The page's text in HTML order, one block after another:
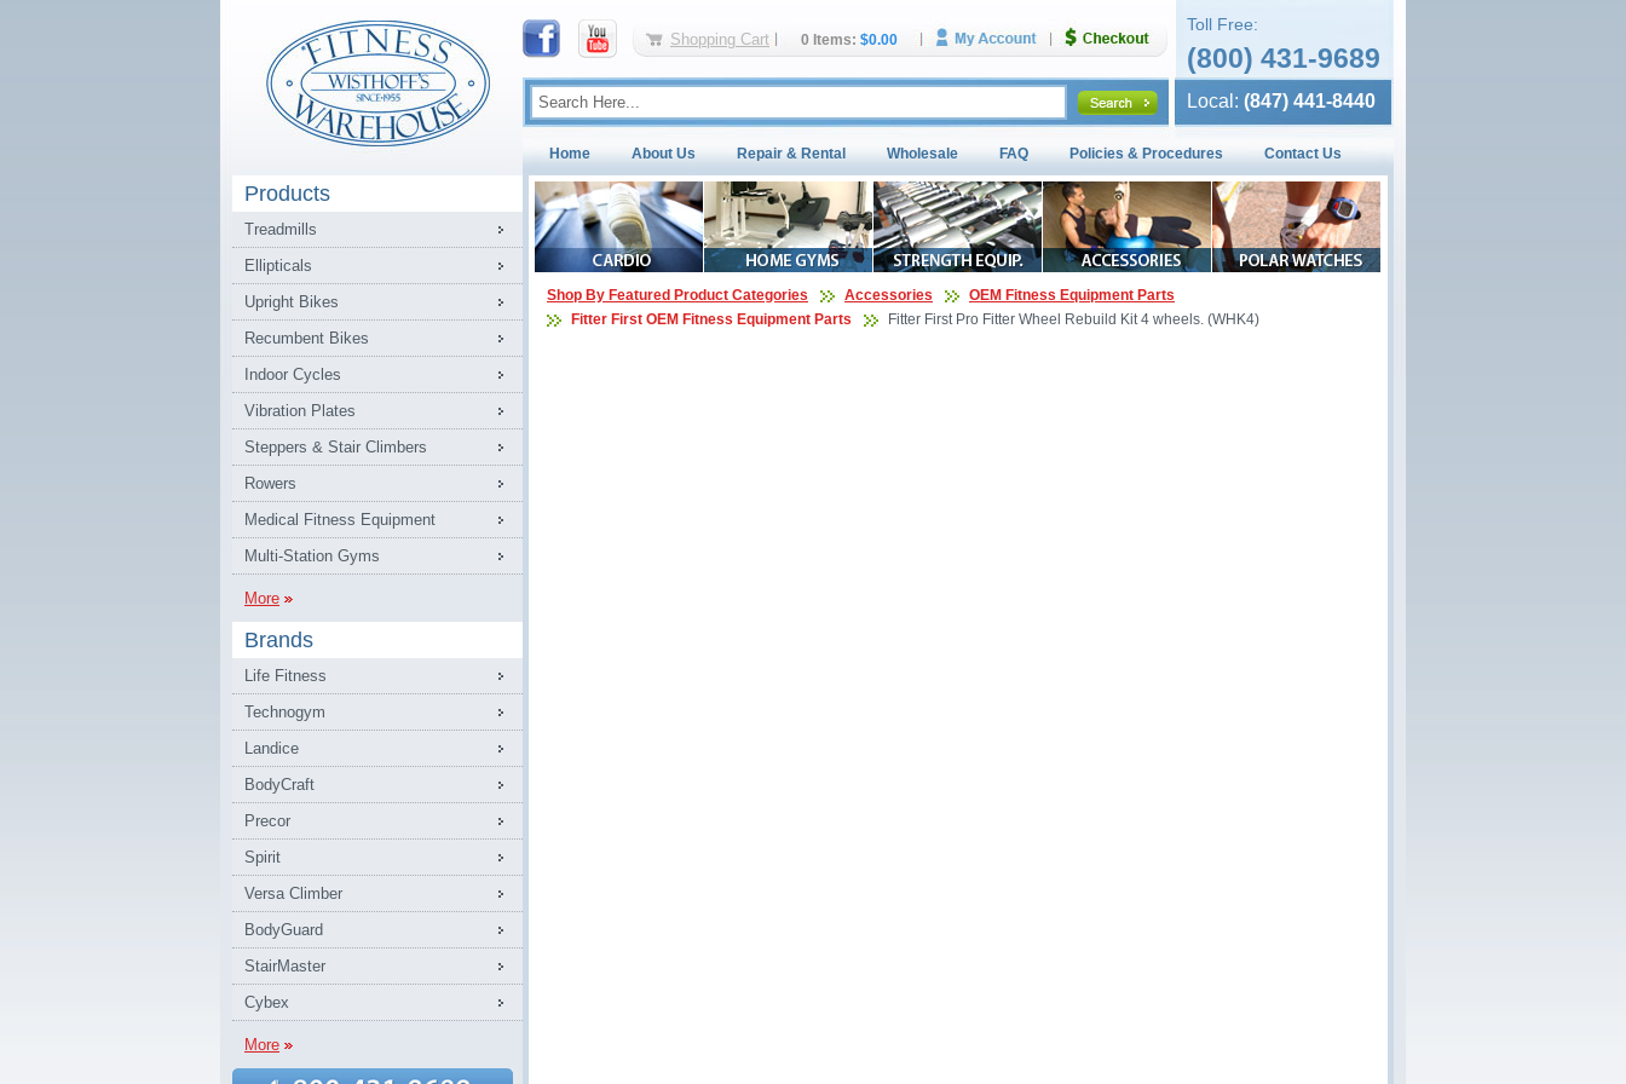
Shopping Cart 0 Items: $0.00
Toll Free:
(800) 431-9689
Local: (847) 441-8440
Home About Us Repair & Rental Wholesale FAQ Policies & Procedures Contact Us
Products
Treadmills
Ellipticals
Upright Bikes
Recumbent Bikes
Indoor Cycles
Vibration Plates
Steppers & Stair Climbers
Rowers
Medical Fitness Equipment
Multi-Station Gyms
More
Brands
Life Fitness
Technogym
Landice
BodyCraft
Precor
Spirit
Versa Climber
BodyGuard
StairMaster
Cybex
More
Shop By Featured Product Categories Accessories
OEM Fitness Equipment Parts
Fitter First OEM Fitness Equipment Parts
Fitter First Pro Fitter Wheel Rebuild Kit 4 wheels. (WHK4)